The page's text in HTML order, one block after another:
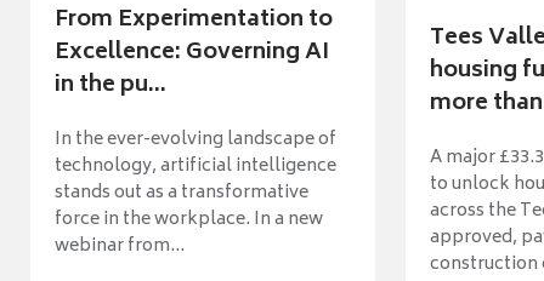
From Experimentation to
Excellence: Governing AI
in the pu...
In the ever-evolving landscape of
technology, artificial intelligence
stands out as a transformative
force in the workplace. In a new
webinar from...
Tees
housing
more
A major
to unlock
across the
approved,
construction